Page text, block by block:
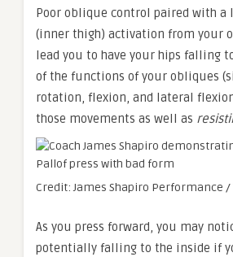
Poor oblique control paired with a
(inner thigh) activation from your
lead you to have your hips falling
of the functions of your obliques
rotation, flexion, and lateral
those movements as well as
Credit: James Shapiro Performance /
As you press forward, you may
potentially falling to the inside if